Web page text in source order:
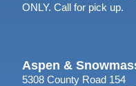
ONLY. Call for pick up.
Aspen &
5308 County Road 154